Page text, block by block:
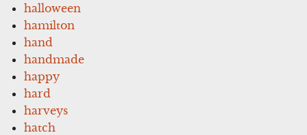
halloween
hamilton
hand
handmade
happy
hard
harveys
hatch